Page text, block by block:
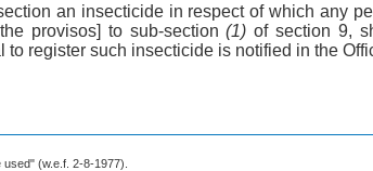
an insecticide in respect of which any
provisos] to sub-section(1) of section 9,
register such insecticide is notified in the
(w.e.f. 2-8-1977).